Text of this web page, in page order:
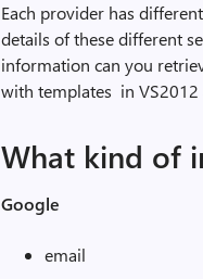
Each provider has
details of these different
information can you
with templates in
What kind of
Google
email